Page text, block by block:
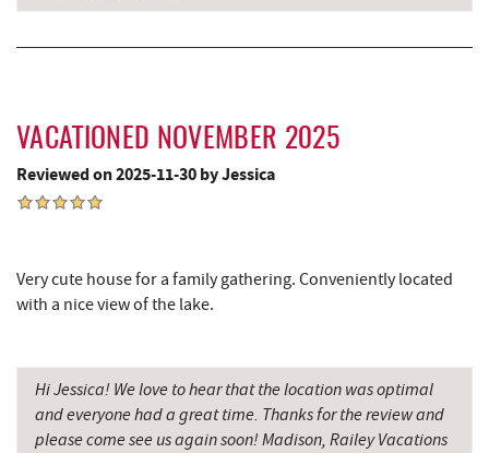
VACATIONED NOVEMBER 2025
Reviewed on 2025-11-30 by Jessica
Very cute house for a family gathering. Conveniently located
with a nice view of the lake.
Hi Jessica! We love to hear that the location was optimal
and everyone had a great time. Thanks for the review and
please come see us again soon! Madison, Railey Vacations